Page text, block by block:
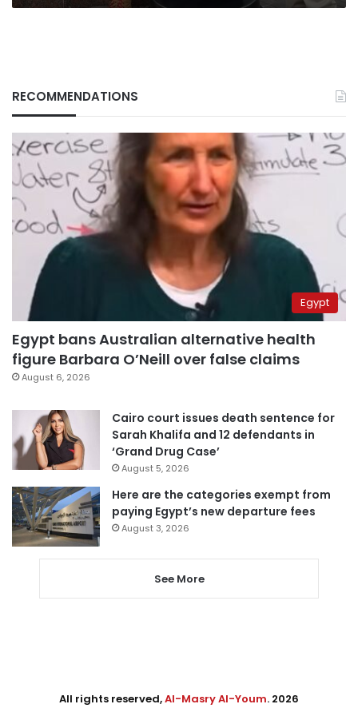
RECOMMENDATIONS
Egypt
Egypt bans Australian alternative health
figure Barbara O’Neill over false claims
August 6, 2026
Cairo court issues death sentence for
Sarah Khalifa and 12 defendants in
‘Grand Drug Case’
August 5, 2026
Here are the categories exempt from
paying Egypt’s new departure fees
August 3, 2026
See More
All rights reserved,Al-Masry Al-Youm. 2026